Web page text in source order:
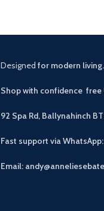
Designed for modern
Shop with confidence free
92 Spa Rd, Ballynahinch
Fast support via
Email: